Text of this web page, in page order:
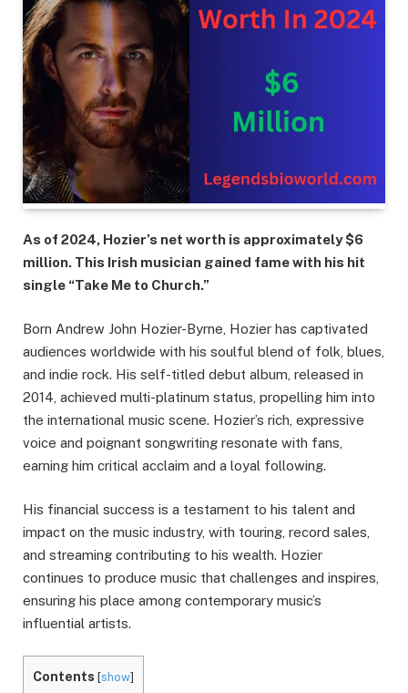
As of 2024, Hozier’s net worth is approximately $6
million. This Irish musician gained fame with his hit
single “Take Me to Church.”
Born Andrew John Hozier-Byrne, Hozier has captivated
audiences worldwide with his soulful blend of folk, blues,
and indie rock. His self-titled debut album, released in
2014, achieved multi-platinum status, propelling him into
the international music scene. Hozier’s rich, expressive
voice and poignant songwriting resonate with fans,
earning him critical acclaim and a loyal following.
His financial success is a testament to his talent and
impact on the music industry, with touring, record sales,
and streaming contributing to his wealth. Hozier
continues to produce music that challenges and inspires,
ensuring his place among contemporary music’s
influential artists.
Contents [show]